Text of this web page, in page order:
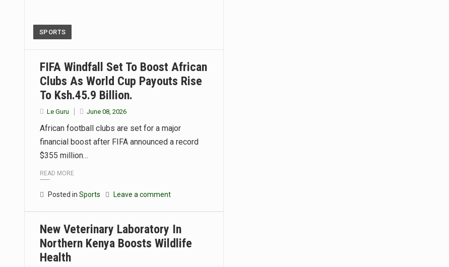
SPORTS
FIFA Windfall Set To Boost African
Clubs As World Cup Payouts Rise
To Ksh.45.9 Billion.
Le Guru June 08, 2026
African football clubs are set for a major
financial boost after FIFA announced a record
$355 million…
READ MORE
Posted in Sports Leave a comment
New Veterinary Laboratory In
Northern Kenya Boosts Wildlife
Health